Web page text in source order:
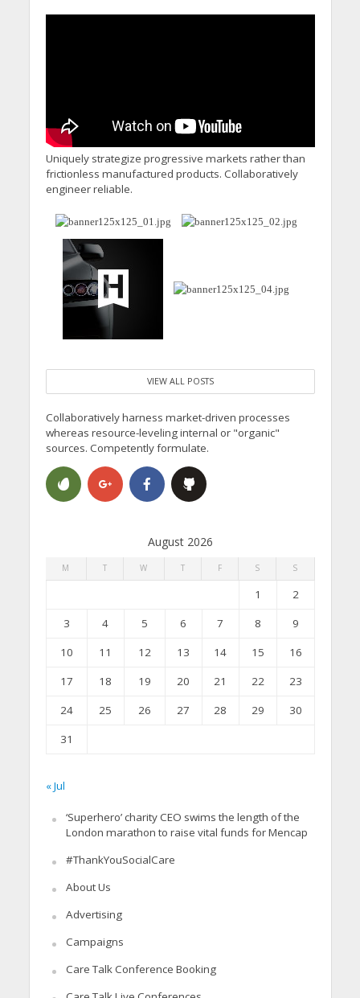
Uniquely strategize progressive markets rather than
frictionless manufactured products. Collaboratively
engineer reliable.
VIEW ALL POSTS
Collaboratively harness market-driven processes
whereas resource-leveling internal or "organic"
sources. Competently formulate.
August 2026
M T W T F S S
1
2
3
4 5 6 7 8
9
10
11 12 13 14 15
16
17
18 19 20 21 22
23
24
25 26 27 28 29
30
31
« Jul
‘Superhero’ charity CEO swims the length of the
London marathon to raise vital funds for Mencap
#ThankYouSocialCare
About Us
Advertising
Campaigns
Care Talk Conference Booking